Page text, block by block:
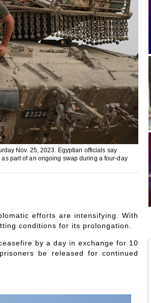
Nov. 25, 2023. Egyptian officials say
part of an ongoing swap during a four-day
efforts are intensifying. With
conditions for its prolongation.
by a day in exchange for 10
be released for continued